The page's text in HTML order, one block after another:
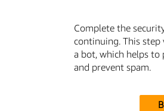
Complete the
continuing. This
a bot, which helps
and prevent spam.